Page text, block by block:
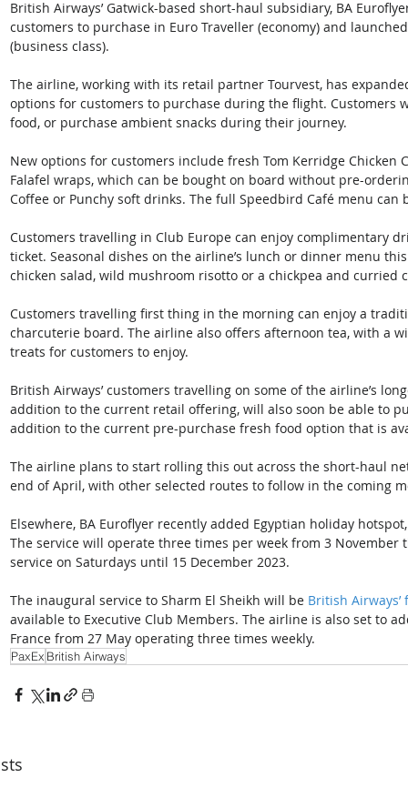
British Airways’ Gatwick-based short-haul subsidiary, BA
customers to purchase in Euro Traveller (economy) and
(business class).
The airline, working with its retail partner Tourvest, has
options for customers to purchase during the flight. Customers
food, or purchase ambient snacks during their journey.
New options for customers include fresh Tom Kerridge Chicken
Falafel wraps, which can be bought on board without pre-
Coffee or Punchy soft drinks. The full Speedbird Café menu can
Customers travelling in Club Europe can enjoy complimentary
ticket. Seasonal dishes on the airline’s lunch or dinner menu
chicken salad, wild mushroom risotto or a chickpea and curried
Customers travelling first thing in the morning can enjoy a
charcuterie board. The airline also offers afternoon tea, with a
treats for customers to enjoy.
British Airways’ customers travelling on some of the airline’s
addition to the current retail offering, will also soon be able to
addition to the current pre-purchase fresh food option that is
The airline plans to start rolling this out across the short-haul
end of April, with other selected routes to follow in the coming
Elsewhere, BA Euroflyer recently added Egyptian holiday
The service will operate three times per week from 3
service on Saturdays until 15 December 2023.
The inaugural service to Sharm El Sheikh will be British
available to Executive Club Members. The airline is also set to
France from 27 May operating three times weekly.
PaxEx British Airways